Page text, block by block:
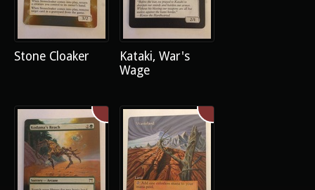
Stone Cloaker
Kataki, War's
Wage